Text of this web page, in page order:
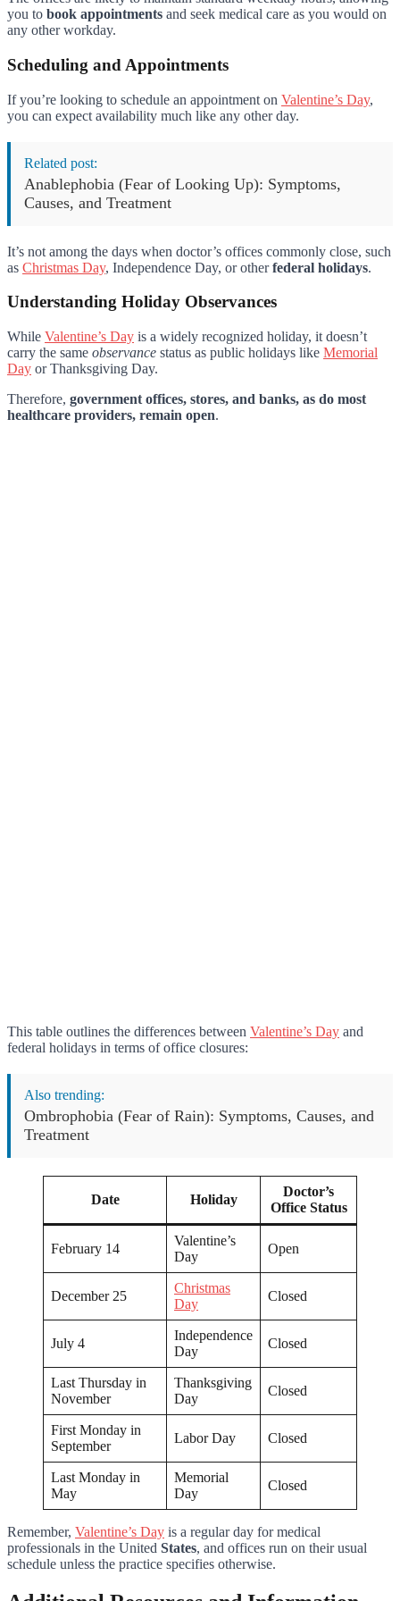
you to book appointments and seek medical care as you would on
any other workday.
Scheduling and Appointments
If you’re looking to schedule an appointment on Valentine’s Day,
you can expect availability much like any other day.
Related post:
Anablephobia (Fear of Looking Up): Symptoms,
Causes, and Treatment
It’s not among the days when doctor’s offices commonly close, such
as Christmas Day, Independence Day, or otherfederal holidays.
Understanding Holiday Observances
While Valentine’s Day is a widely recognized holiday, it doesn’t
carry the same observance status as public holidays like Memorial
Day or Thanksgiving Day.
Therefore, government offices, stores, and banks, as do most
healthcare providers, remain open.
This table outlines the differences between Valentine’s Day and
federal holidays in terms of office closures:
Also trending:
Ombrophobia (Fear of Rain): Symptoms, Causes, and
Treatment
Date Holiday
Doctor’s
Office Status
February 14
Valentine’s
Day
Open
December 25
Christmas
Day
Closed
July 4
Independence
Day
Closed
Last Thursday in
November
Thanksgiving
Day
Closed
First Monday in
September
Labor Day Closed
Last Monday in
May
Memorial
Day
Closed
Remember, Valentine’s Day is a regular day for medical
professionals in the United States, and offices run on their usual
schedule unless the practice specifies otherwise.